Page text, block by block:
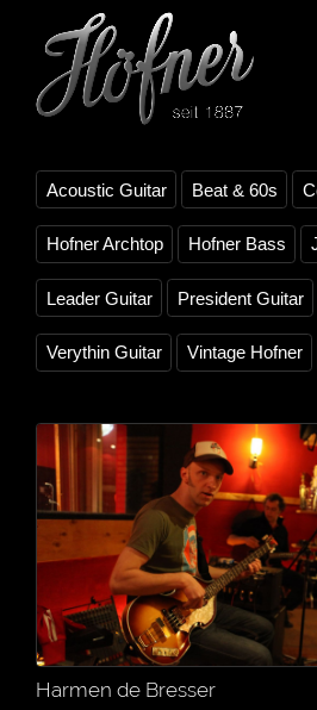
Acoustic Guitar Beat & 60s
Hofner Archtop Hofner Bass
Leader Guitar President Guitar
Verythin Guitar Vintage Hofner
Harmen de Bresser